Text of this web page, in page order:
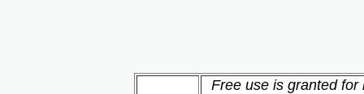
Free use is granted